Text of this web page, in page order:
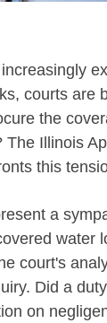
courts are
the
Illinois
this
a
water
court's
Did a
on